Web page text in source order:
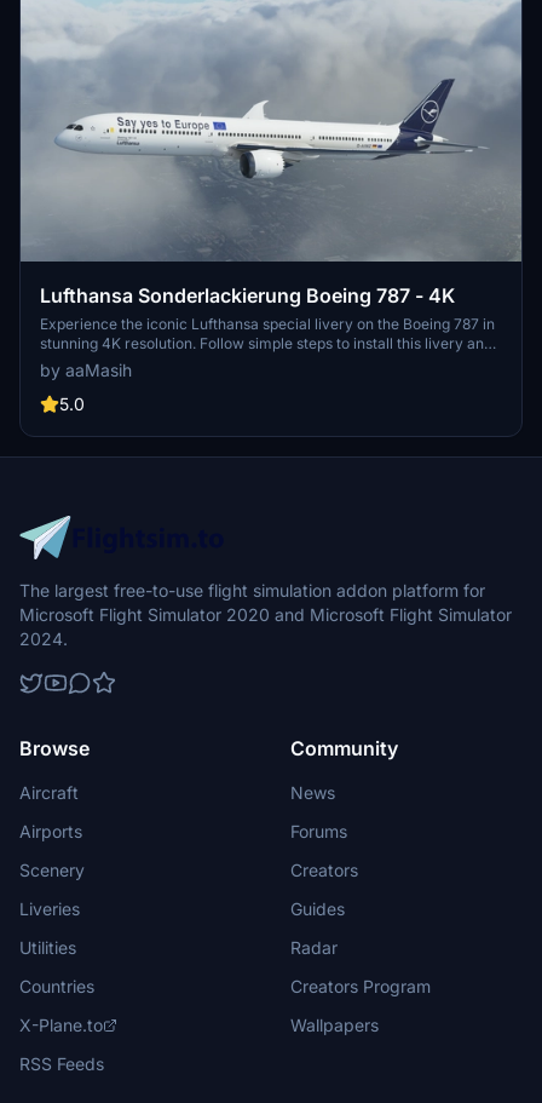
Lufthansa Sonderlackierung Boeing 787 - 4K
Experience the iconic Lufthansa special livery on the Boeing 787 in
stunning 4K resolution. Follow simple steps to install this livery and
immerse yourself in the world of German aviation. Created by
aaMasih (Ali Sadeghi) for Microsoft Flight Simulator enthusiasts to
enjoy.
by aaMasih
5.0
The largest free-to-use flight simulation addon platform for
Microsoft Flight Simulator 2020 and Microsoft Flight Simulator
2024.
Browse
Aircraft
Airports
Scenery
Liveries
Utilities
Countries
X-Plane.to
RSS Feeds
Community
News
Forums
Creators
Guides
Radar
Creators Program
Wallpapers